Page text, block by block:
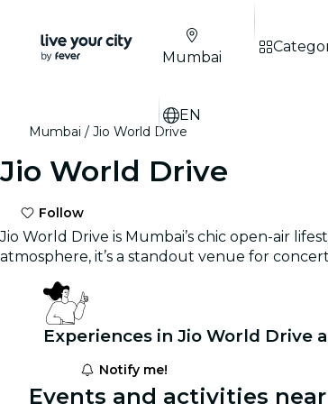
Mumbai
EN
Mumbai Jio World Drive
Jio World Drive
Follow
Jio World Drive is Mumbai’s chic open-air
atmosphere, it’s a standout venue for
Experiences in Jio World Drive
Notify me!
Events and activities